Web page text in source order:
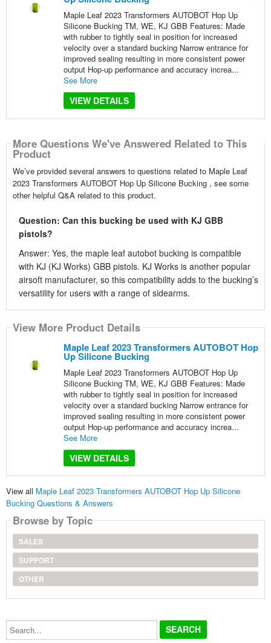
Maple Leaf 2023 Transformers AUTOBOT Hop Up
Silicone Bucking TM, WE, KJ GBB Features: Made
with rubber to tightly seal in position for increased
velocity over a standard bucking Narrow entrance for
improved sealing resulting in more consistent power
output Hop-up performance and accuracy increa...
See More
VIEW DETAILS
More Questions We've Answered Related to This
Product
We’ve provided several answers to questions related to Maple Leaf
2023 Transformers AUTOBOT Hop Up Silicone Bucking , see some
other helpful Q&A related to this product.
Question: Can this bucking be used with KJ GBB
pistols?
Answer: Yes, the maple leaf autobot bucking is compatible
with KJ (KJ Works) GBB pistols. KJ Works is another popular
airsoft manufacturer, so this compatibility adds to the bucking’s
versatility for users with a range of sidearms.
View More Product Details
Maple Leaf 2023 Transformers AUTOBOT Hop
Up Silicone Bucking
Maple Leaf 2023 Transformers AUTOBOT Hop Up
Silicone Bucking TM, WE, KJ GBB Features: Made
with rubber to tightly seal in position for increased
velocity over a standard bucking Narrow entrance for
improved sealing resulting in more consistent power
output Hop-up performance and accuracy increa...
See More
VIEW DETAILS
View all Maple Leaf 2023 Transformers AUTOBOT Hop Up Silicone
Bucking Questions & Answers
Browse by Topic
SALES
SUPPORT
OTHER
Search...